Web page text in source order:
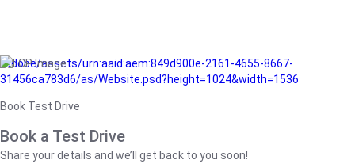
/adobe/assets/urn:aaid:aem:849d900e-2161-4655-8667-
31456ca783d6/as/Website.psd?height=1024&width=1536
Book Test Drive
Book a Test Drive
Share your details and we’ll get back to you soon!